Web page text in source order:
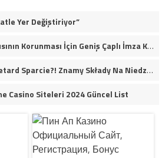
Yer Değiştiriyor”
Memur-Sen’den Aile Yapısının Korunması İçin Geniş Çaplı İmza Kampanyası
Żużel Ważny Powrót W Betard Sparcie?! Znamy Składy Na Niedzielny Finał
Casino Siteleri 2024 Güncel List